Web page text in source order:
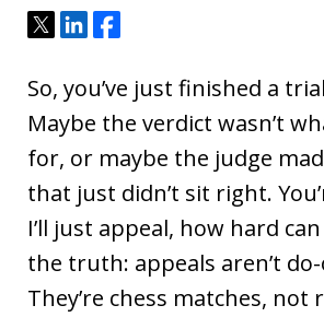
Tweet
ShareShare
So, you’ve just finished a
Maybe the verdict wasn’t
for, or maybe the judge
that just didn’t sit right.
I’ll just appeal, how hard can
the truth: appeals aren’t
They’re chess matches, not